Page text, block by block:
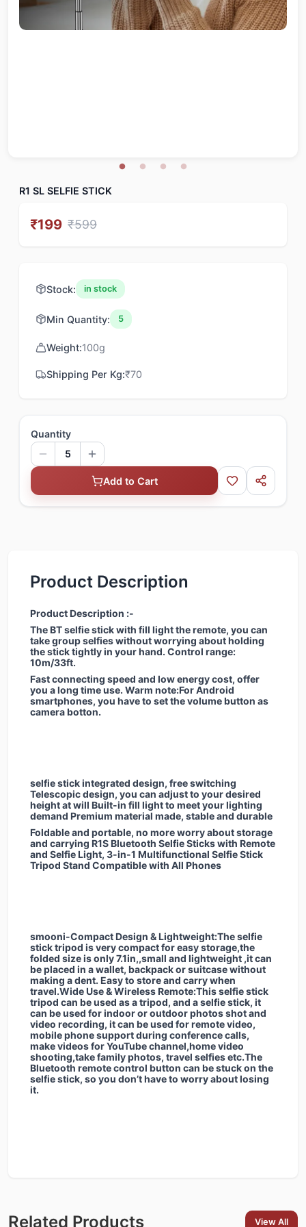
R1 SL SELFIE STICK
₹199 ₹599
Stock: in stock
Min Quantity: 5
Weight:100g
Shipping Per Kg:₹70
Quantity
5
Add to Cart
Product Description
Product Description :-
The BT selfie stick with fill light the remote, you can
take group selfies without worrying about holding
the stick tightly in your hand. Control range:
10m/33ft.
Fast connecting speed and low energy cost, offer
you a long time use. Warm note:For Android
smartphones, you have to set the volume button as
camera botton.
selfie stick integrated design, free switching
Telescopic design, you can adjust to your desired
height at will Built-in fill light to meet your lighting
demand Premium material made, stable and durable
Foldable and portable, no more worry about storage
and carrying R1S Bluetooth Selfie Sticks with Remote
and Selfie Light, 3-in-1 Multifunctional Selfie Stick
Tripod Stand Compatible with All Phones
smooni-Compact Design & Lightweight:The selfie
stick tripod is very compact for easy storage,the
folded size is only 7.1in,,small and lightweight ,it can
be placed in a wallet, backpack or suitcase without
making a dent. Easy to store and carry when
travel.Wide Use & Wireless Remote:This selfie stick
tripod can be used as a tripod, and a selfie stick, it
can be used for indoor or outdoor photos shot and
video recording, it can be used for remote video,
mobile phone support during conference calls,
make videos for YouTube channel,home video
shooting,take family photos, travel selfies etc.The
Bluetooth remote control button can be stuck on the
selfie stick, so you don’t have to worry about losing
it.
Related Products View All